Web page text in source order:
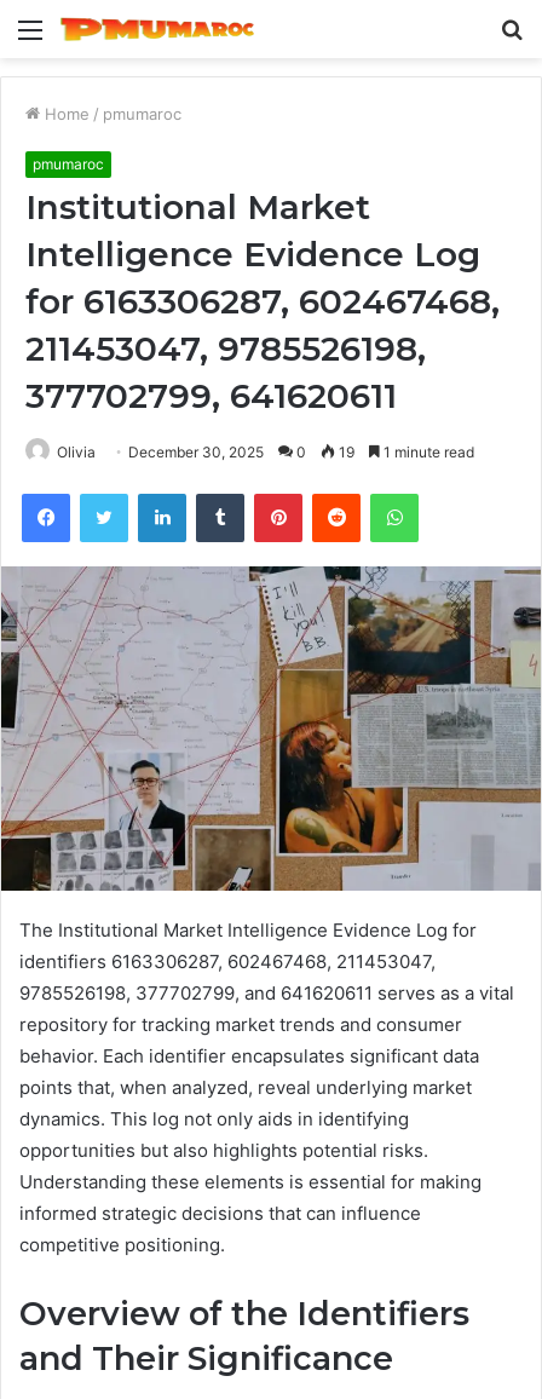
Menu
Home / pmumaroc
pmumaroc
Institutional Market
Intelligence Evidence Log
for 6163306287, 602467468,
211453047, 9785526198,
377702799, 641620611
Olivia December 30, 2025 0 19 1 minute read
FacebookTwitter LinkedInTumblr PinterestReddit WhatsApp
The Institutional Market Intelligence Evidence Log for
identifiers 6163306287, 602467468, 211453047,
9785526198, 377702799, and 641620611 serves as a vital
repository for tracking market trends and consumer
behavior. Each identifier encapsulates significant data
points that, when analyzed, reveal underlying market
dynamics. This log not only aids in identifying
opportunities but also highlights potential risks.
Understanding these elements is essential for making
informed strategic decisions that can influence
competitive positioning.
Overview of the Identifiers
and Their Significance